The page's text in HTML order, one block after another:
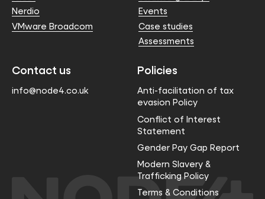
Nerdio
VMware Broadcom
Events
Case studies
Assessments
Contact us
info@node4.co.uk
Policies
Anti-facilitation of tax
evasion Policy
Conflict of Interest
Statement
Gender Pay Gap Report
Modern Slavery &
Trafficking Policy
Terms & Conditions